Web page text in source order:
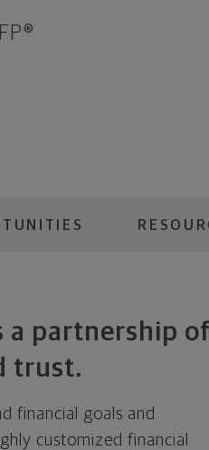
a partnership of
trust.
financial goals and
customized financial